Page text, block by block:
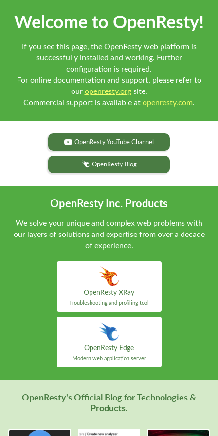
Welcome to OpenResty!
If you see this page, the OpenResty web platform is
successfully installed and working. Further
configuration is required.
For online documentation and support, please refer to
our openresty.orgsite.
Commercial support is available at openresty.com.
OpenResty YouTube Channel
OpenResty Blog
OpenResty Inc. Products
We solve your unique and complex web problems with
our layers of solutions and expertise from over a decade
of experience.
OpenResty XRay
Troubleshooting and profiling tool
OpenResty Edge
Modern web application server
OpenResty's Official Blog for Technologies &
Products.